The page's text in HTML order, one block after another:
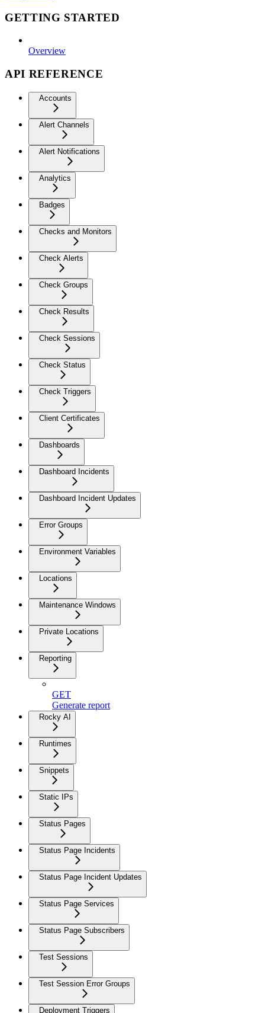
GETTING STARTED
Overview
API REFERENCE
Accounts
Alert Channels
Alert Notifications
Analytics
Badges
Checks and Monitors
Check Alerts
Check Groups
Check Results
Check Sessions
Check Status
Check Triggers
Client Certificates
Dashboards
Dashboard Incidents
Dashboard Incident Updates
Error Groups
Environment Variables
Locations
Maintenance Windows
Private Locations
Reporting
GET
Generate report
Rocky AI
Runtimes
Snippets
Static IPs
Status Pages
Status Page Incidents
Status Page Incident Updates
Status Page Services
Status Page Subscribers
Test Sessions
Test Session Error Groups
Deployment Triggers